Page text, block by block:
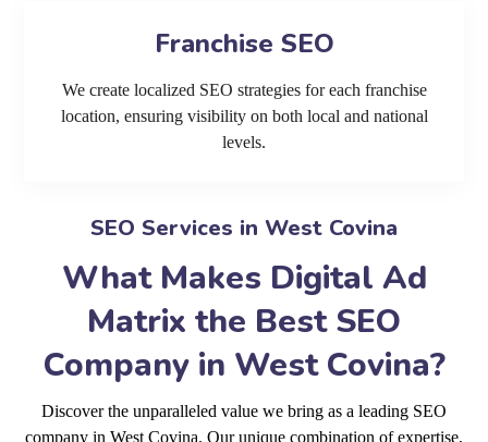
Franchise SEO
We create localized SEO strategies for each franchise
location, ensuring visibility on both local and national
levels.
SEO Services in West Covina
What Makes Digital Ad
Matrix the Best SEO
Company in West Covina?
Discover the unparalleled value we bring as a leading SEO
company in West Covina. Our unique combination of expertise,